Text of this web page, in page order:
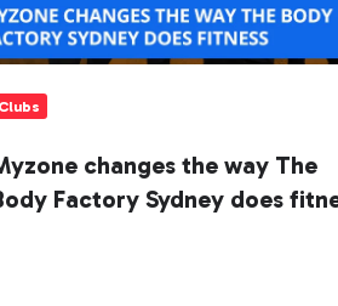
Clubs
changes the way The
Factory Sydney does